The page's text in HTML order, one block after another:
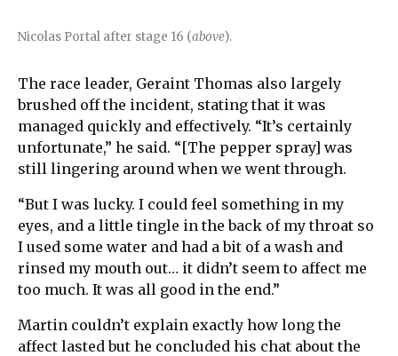
Nicolas Portal after stage 16 (above).
The race leader, Geraint Thomas also largely
brushed off the incident, stating that it was
managed quickly and effectively. “It’s certainly
unfortunate,” he said. “[The pepper spray] was
still lingering around when we went through.
“But I was lucky. I could feel something in my
eyes, and a little tingle in the back of my throat so
I used some water and had a bit of a wash and
rinsed my mouth out… it didn’t seem to affect me
too much. It was all good in the end.”
Martin couldn’t explain exactly how long the
affect lasted but he concluded his chat about the